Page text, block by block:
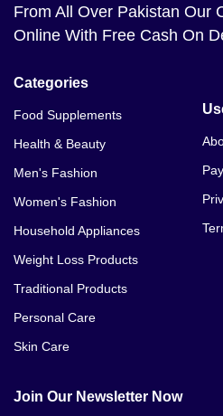
From All Over Pakistan Our
Online With Free Cash On
Categories
Food Supplements
Health & Beauty
Men's Fashion
Women's Fashion
Household Appliances
Weight Loss Products
Traditional Products
Personal Care
Skin Care
Join Our Newsletter Now